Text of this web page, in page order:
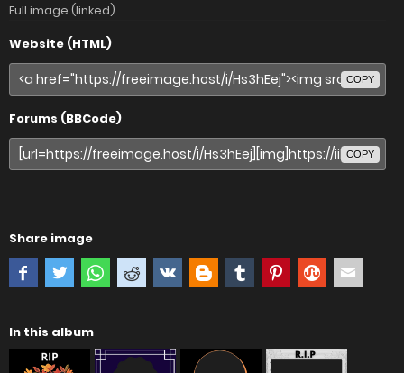
Full image (linked)
Website (HTML)
COPY
Forums (BBCode)
COPY
Share image
In this album